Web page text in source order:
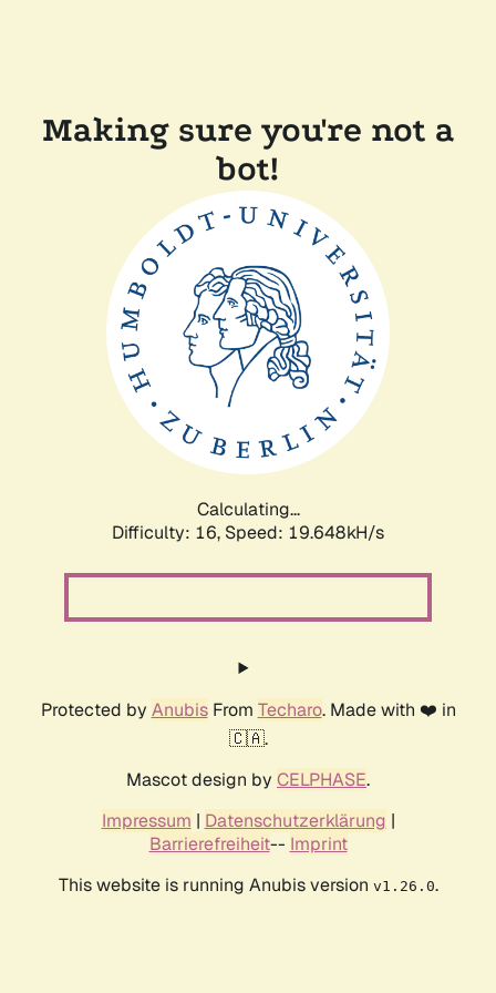
Making sure you're not a
bot!
Calculating...
Difficulty: 16, Speed: 19.648kH/s
Protected by AnubisFrom Techaro. Made with ❤️ in
🇨🇦.
Mascot design by CELPHASE.
Impressum | Datenschutzerklärung |
Barrierefreiheit-- Imprint
This website is running Anubis version v1.26.0.